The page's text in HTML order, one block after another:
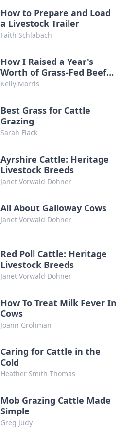
How to Prepare and Load
a Livestock Trailer
Faith Schlabach
How I Raised a Year's
Worth of Grass-Fed Beef
for Practically Nothing
Kelly Morris
Best Grass for Cattle
Grazing
Sarah Flack
Ayrshire Cattle: Heritage
Livestock Breeds
Janet Vorwald Dohner
All About Galloway Cows
Janet Vorwald Dohner
Red Poll Cattle: Heritage
Livestock Breeds
Janet Vorwald Dohner
How To Treat Milk Fever In
Cows
Joann Grohman
Caring for Cattle in the
Cold
Heather Smith Thomas
Mob Grazing Cattle Made
Simple
Greg Judy